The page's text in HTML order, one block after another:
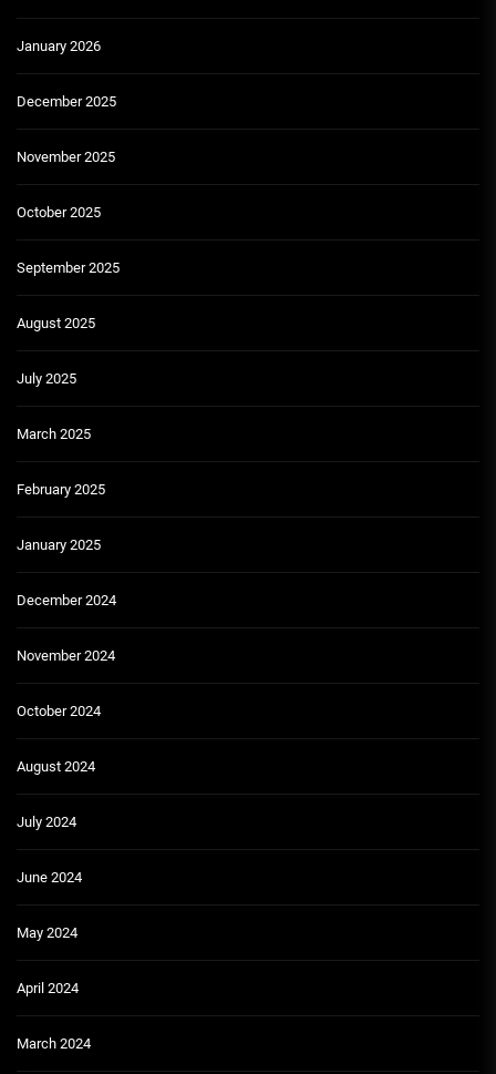
January 2026
December 2025
November 2025
October 2025
September 2025
August 2025
July 2025
March 2025
February 2025
January 2025
December 2024
November 2024
October 2024
August 2024
July 2024
June 2024
May 2024
April 2024
March 2024